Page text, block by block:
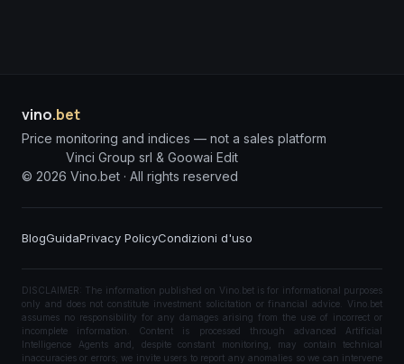
vino.bet
Price monitoring and indices — not a sales platform
Vinci Group srl & Goowai Edit
© 2026 Vino.bet · All rights reserved
BlogGuidaPrivacy PolicyCondizioni d'uso
DISCLAIMER: The information published on Vino.bet is for informational purposes
only and does not constitute investment solicitation or financial advice. Vino.bet
assumes no responsibility for any damages arising from the use of incorrect or
incomplete information. Content is processed through advanced Artificial
Intelligence Agents and, despite constant monitoring, may contain technical
inaccuracies or errors; we invite users to report any anomalies so we can intervene